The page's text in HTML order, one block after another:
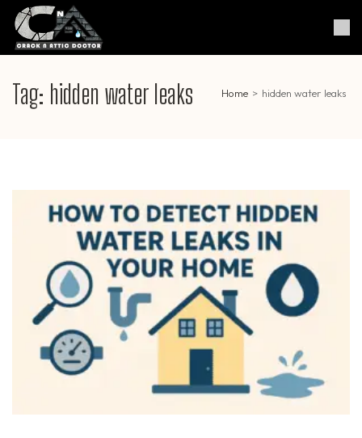
Skip
content
Enter)
Crack & Attic Doctor
Your Professional Doctor for
Cracks & Attic
Tag: hidden water leaks Home > hidden water leaks